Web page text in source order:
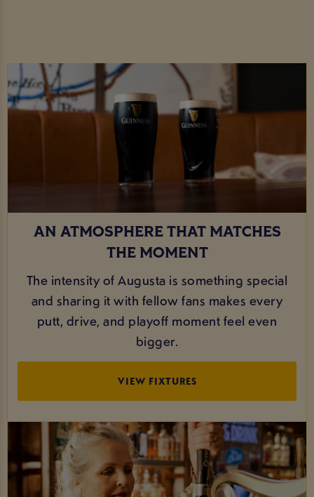
AN ATMOSPHERE THAT MATCHES
THE MOMENT
The intensity of Augusta is something special
and sharing it with fellow fans makes every
putt, drive, and playoff moment feel even
bigger.
VIEW FIXTURES